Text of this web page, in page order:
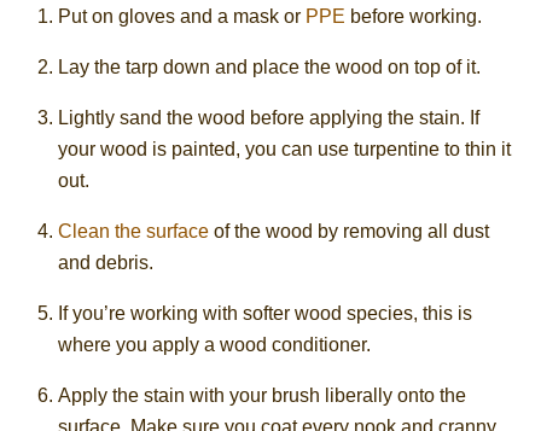
Put on gloves and a mask or PPE before working.
Lay the tarp down and place the wood on top of it.
Lightly sand the wood before applying the stain. If
your wood is painted, you can use turpentine to thin it
out.
Clean the surface of the wood by removing all dust
and debris.
If you’re working with softer wood species, this is
where you apply a wood conditioner.
Apply the stain with your brush liberally onto the